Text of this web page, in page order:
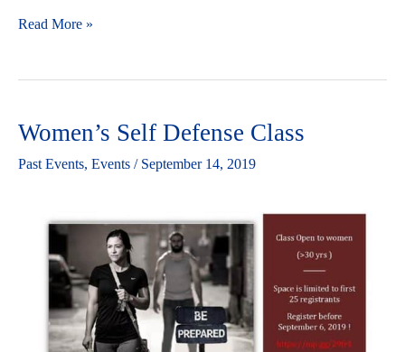
Read More »
Women’s Self Defense Class
Past Events, Events / September 14, 2019
Women’s
Self